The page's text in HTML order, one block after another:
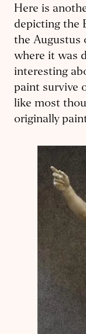
Here is
depicting the
the Augustus
where it was
interesting
paint survive
like most
originally